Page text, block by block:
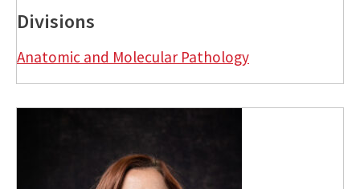
Divisions
Anatomic and Molecular Pathology